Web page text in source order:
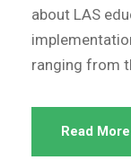
about LAS
ranging from
Read More